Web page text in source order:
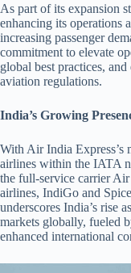
As part of its expansion
enhancing its operations
increasing passenger
commitment to elevate
global best practices,
aviation regulations.
India’s Growing
With Air India Express’s
airlines within the IATA
the full-service carrier
airlines, IndiGo and
underscores India’s rise
markets globally, fueled
enhanced international